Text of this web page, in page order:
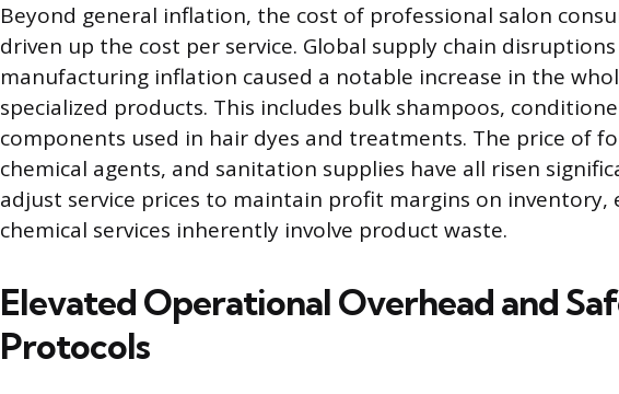
Beyond general inflation, the cost of professional salon
driven up the cost per service. Global supply chain
manufacturing inflation caused a notable increase in the
specialized products. This includes bulk shampoos,
components used in hair dyes and treatments. The price of
chemical agents, and sanitation supplies have all risen
adjust service prices to maintain profit margins on inventory,
chemical services inherently involve product waste.
Elevated Operational Overhead and
Protocols